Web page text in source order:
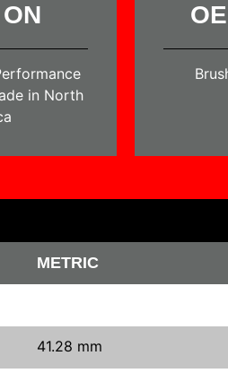
in North
METRIC
41.28 mm